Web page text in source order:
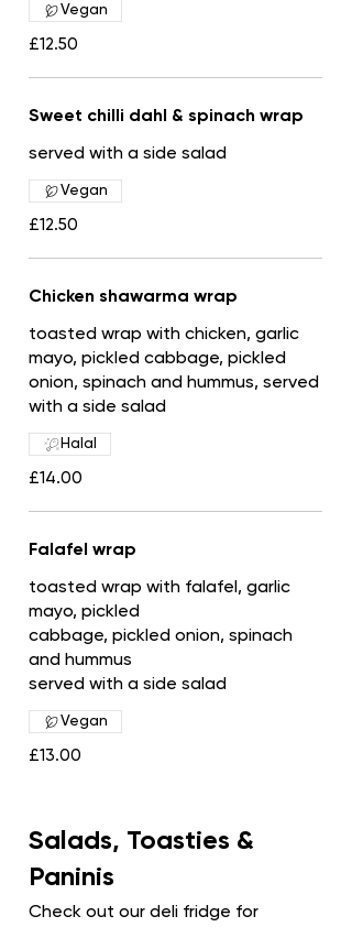
£12.50
Vegan
Sweet chilli dahl & spinach wrap
served with a side salad
£12.50
Vegan
Chicken shawarma wrap
toasted wrap with chicken, garlic
mayo, pickled cabbage, pickled
onion, spinach and hummus, served
with a side salad
£14.00
Halal
Falafel wrap
toasted wrap with falafel, garlic
mayo, pickled
cabbage, pickled onion, spinach
and hummus
served with a side salad
£13.00
Vegan
Salads, Toasties &
Paninis
Check out our deli fridge for